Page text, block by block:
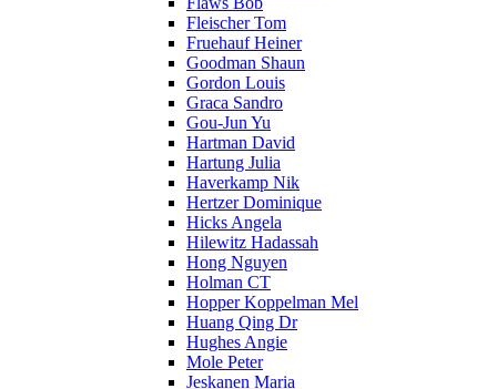
Fleischer Tom
Fruehauf Heiner
Goodman Shaun
Gordon Louis
Graca Sandro
Gou-Jun Yu
Hartman David
Hartung Julia
Haverkamp Nik
Hertzer Dominique
Hicks Angela
Hilewitz Hadassah
Hong Nguyen
Holman CT
Hopper Koppelman Mel
Huang Qing Dr
Hughes Angie
Mole Peter
Jeskanen Maria